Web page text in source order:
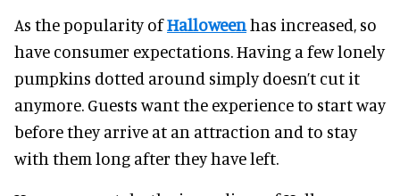
As the popularity ofHalloweenhas increased, so
have consumer expectations. Having a few lonely
pumpkins dotted around simply doesn’t cut it
anymore. Guests want the experience to start way
before they arrive at an attraction and to stay
with them long after they have left.